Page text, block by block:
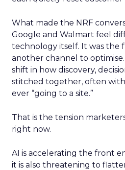
What made the NRF
Google and Walmart feel
technology itself. It was the
another channel to
shift in how discovery,
stitched together, often
ever “going to a site.”
That is the tension
right now.
AI is accelerating the front
it is also threatening to